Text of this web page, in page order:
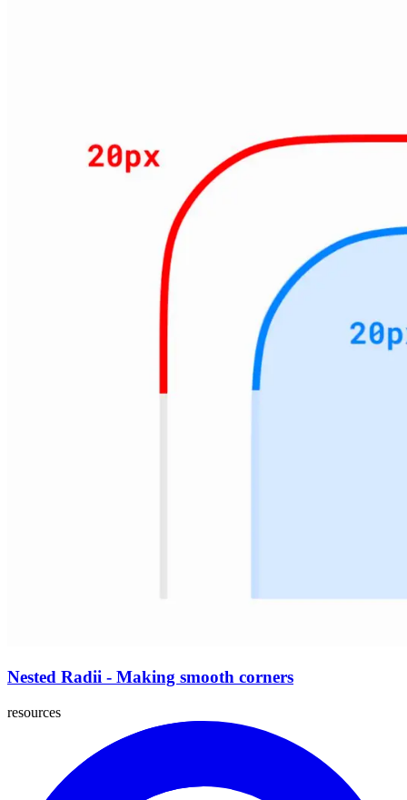
Nested Radii - Making smooth corners
resources